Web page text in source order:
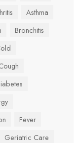
Asthma
Bronchitis
Fever
Geriatric Care